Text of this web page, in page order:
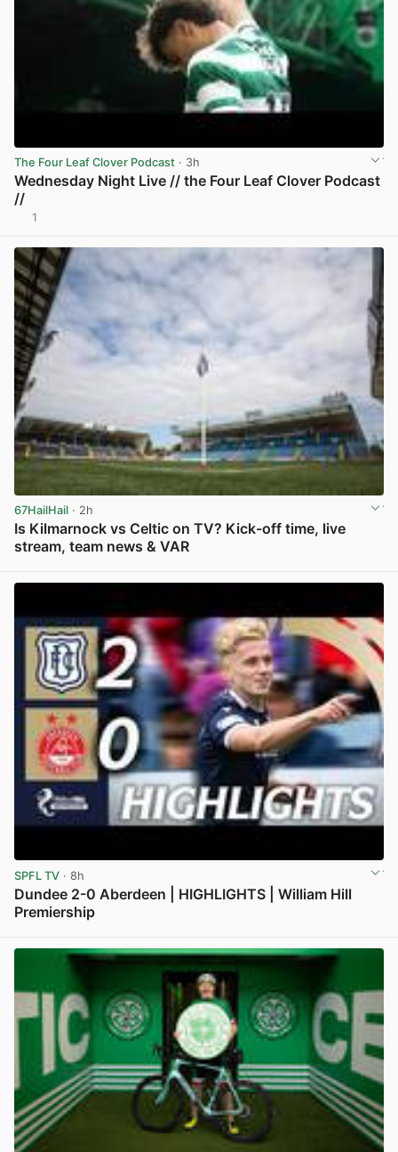
The Four Leaf Clover Podcast · 3h
Wednesday Night Live // the Four Leaf Clover Podcast
//
1
67HailHail · 2h
Is Kilmarnock vs Celtic on TV? Kick-off time, live
stream, team news & VAR
SPFL TV · 8h
Dundee 2-0 Aberdeen | HIGHLIGHTS | William Hill
Premiership